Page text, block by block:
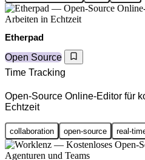
Etherpad
Open Source
Time Tracking
Open-Source Online-Editor für
Echtzeit
collaboration open-source real-